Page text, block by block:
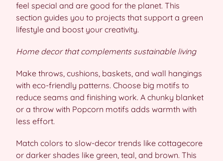
feel special and are good for the planet. This
section guides you to projects that support a green
lifestyle and boost your creativity.
Home decor that complements sustainable living
Make throws, cushions, baskets, and wall hangings
with eco-friendly patterns. Choose big motifs to
reduce seams and finishing work. A chunky blanket
or a throw with Popcorn motifs adds warmth with
less effort.
Match colors to slow-decor trends like cottagecore
or darker shades like green, teal, and brown. This